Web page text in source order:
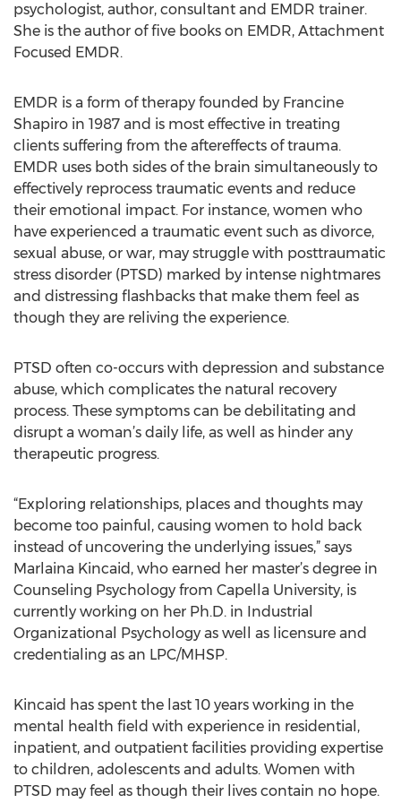
psychologist, author, consultant and EMDR trainer.
She is the author of five books on EMDR, Attachment
Focused EMDR.
EMDR is a form of therapy founded by Francine
Shapiro in 1987 and is most effective in treating
clients suffering from the aftereffects of trauma.
EMDR uses both sides of the brain simultaneously to
effectively reprocess traumatic events and reduce
their emotional impact. For instance, women who
have experienced a traumatic event such as divorce,
sexual abuse, or war, may struggle with posttraumatic
stress disorder (PTSD) marked by intense nightmares
and distressing flashbacks that make them feel as
though they are reliving the experience.
PTSD often co-occurs with depression and substance
abuse, which complicates the natural recovery
process. These symptoms can be debilitating and
disrupt a woman’s daily life, as well as hinder any
therapeutic progress.
“Exploring relationships, places and thoughts may
become too painful, causing women to hold back
instead of uncovering the underlying issues,” says
Marlaina Kincaid, who earned her master’s degree in
Counseling Psychology from Capella University, is
currently working on her Ph.D. in Industrial
Organizational Psychology as well as licensure and
credentialing as an LPC/MHSP.
Kincaid has spent the last 10 years working in the
mental health field with experience in residential,
inpatient, and outpatient facilities providing expertise
to children, adolescents and adults. Women with
PTSD may feel as though their lives contain no hope.